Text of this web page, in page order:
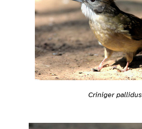
Criniger pallidus